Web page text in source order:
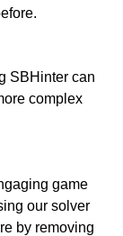
SBHinter can
complex
game
our solver
by removing